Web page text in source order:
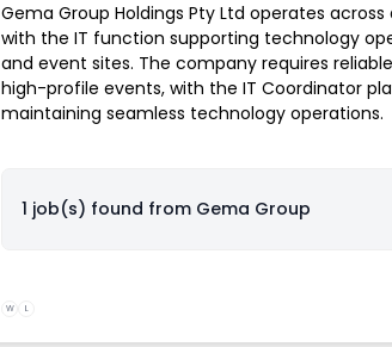
Gema Group Holdings Pty Ltd operates
with the IT function supporting technology
and event sites. The company requires
high-profile events, with the IT Coordinator
maintaining seamless technology operations.
1 job(s) found from Gema Group
W L